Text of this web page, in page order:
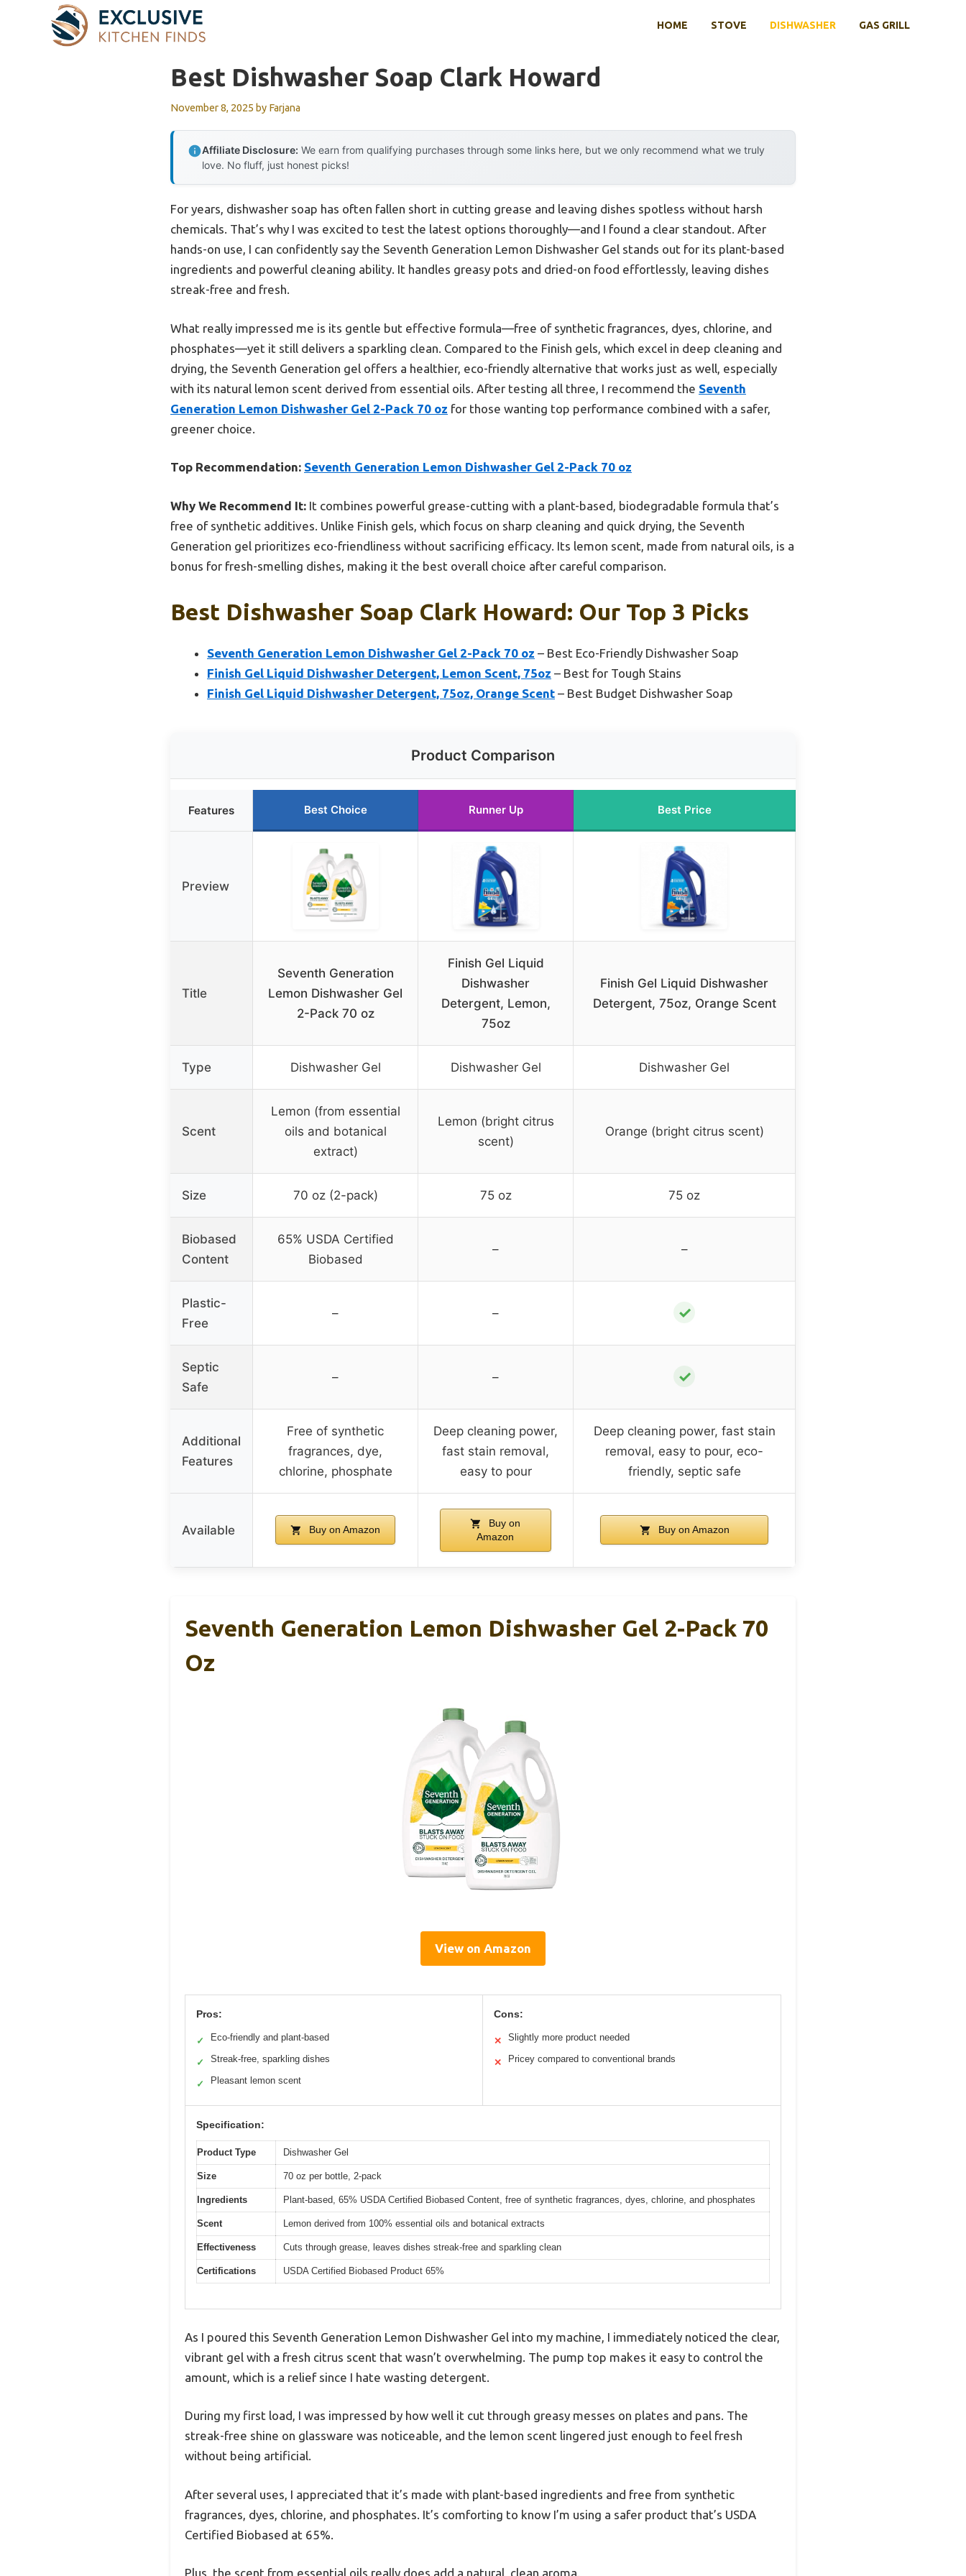
HOME STOVE DISHWASHER GAS GRILL
Best Dishwasher Soap Clark Howard
November 8, 2025 by Farjana
Affiliate Disclosure: We earn from qualifying purchases through some links here, but we only recommend what we truly
love. No fluff, just honest picks!
For years, dishwasher soap has often fallen short in cutting grease and leaving dishes spotless without harsh
chemicals. That’s why I was excited to test the latest options thoroughly—and I found a clear standout. After
hands-on use, I can confidently say the Seventh Generation Lemon Dishwasher Gel stands out for its plant-based
ingredients and powerful cleaning ability. It handles greasy pots and dried-on food effortlessly, leaving dishes
streak-free and fresh.
What really impressed me is its gentle but effective formula—free of synthetic fragrances, dyes, chlorine, and
phosphates—yet it still delivers a sparkling clean. Compared to the Finish gels, which excel in deep cleaning and
drying, the Seventh Generation gel offers a healthier, eco-friendly alternative that works just as well, especially
with its natural lemon scent derived from essential oils. After testing all three, I recommend the Seventh
Generation Lemon Dishwasher Gel 2-Pack 70 oz for those wanting top performance combined with a safer,
greener choice.
Top Recommendation: Seventh Generation Lemon Dishwasher Gel 2-Pack 70 oz
Why We Recommend It: It combines powerful grease-cutting with a plant-based, biodegradable formula that’s
free of synthetic additives. Unlike Finish gels, which focus on sharp cleaning and quick drying, the Seventh
Generation gel prioritizes eco-friendliness without sacrificing efficacy. Its lemon scent, made from natural oils, is a
bonus for fresh-smelling dishes, making it the best overall choice after careful comparison.
Best Dishwasher Soap Clark Howard: Our Top 3 Picks
Seventh Generation Lemon Dishwasher Gel 2-Pack 70 oz – Best Eco-Friendly Dishwasher Soap
Finish Gel Liquid Dishwasher Detergent, Lemon Scent, 75oz – Best for Tough Stains
Finish Gel Liquid Dishwasher Detergent, 75oz, Orange Scent – Best Budget Dishwasher Soap
Product Comparison
Features Best Choice Runner Up Best Price
Preview
Title
Seventh Generation
Lemon Dishwasher Gel
2-Pack 70 oz
Finish Gel Liquid
Dishwasher
Detergent, Lemon,
75oz
Finish Gel Liquid Dishwasher
Detergent, 75oz, Orange Scent
Type Dishwasher Gel Dishwasher Gel Dishwasher Gel
Scent
Lemon (from essential
oils and botanical
extract)
Lemon (bright citrus
scent)
Orange (bright citrus scent)
Size 70 oz (2-pack) 75 oz 75 oz
Biobased
Content
65% USDA Certified
Biobased
– –
Plastic-
Free
– – ✓
Septic
Safe
– – ✓
Additional
Features
Free of synthetic
fragrances, dye,
chlorine, phosphate
Deep cleaning power,
fast stain removal,
easy to pour
Deep cleaning power, fast stain
removal, easy to pour, eco-
friendly, septic safe
Available Buy on Amazon
Buy on
Amazon
Buy on Amazon
Seventh Generation Lemon Dishwasher Gel 2-Pack 70
Oz
View on Amazon
Pros:
✓ Eco-friendly and plant-based
✓ Streak-free, sparkling dishes
✓ Pleasant lemon scent
Cons:
✕ Slightly more product needed
✕ Pricey compared to conventional brands
Specification:
Product Type Dishwasher Gel
Size 70 oz per bottle, 2-pack
Ingredients Plant-based, 65% USDA Certified Biobased Content, free of synthetic fragrances, dyes, chlorine, and phosphates
Scent Lemon derived from 100% essential oils and botanical extracts
Effectiveness Cuts through grease, leaves dishes streak-free and sparkling clean
Certifications USDA Certified Biobased Product 65%
As I poured this Seventh Generation Lemon Dishwasher Gel into my machine, I immediately noticed the clear,
vibrant gel with a fresh citrus scent that wasn’t overwhelming. The pump top makes it easy to control the
amount, which is a relief since I hate wasting detergent.
During my first load, I was impressed by how well it cut through greasy messes on plates and pans. The
streak-free shine on glassware was noticeable, and the lemon scent lingered just enough to feel fresh
without being artificial.
After several uses, I appreciated that it’s made with plant-based ingredients and free from synthetic
fragrances, dyes, chlorine, and phosphates. It’s comforting to know I’m using a safer product that’s USDA
Certified Biobased at 65%.
Plus, the scent from essential oils really does add a natural, clean aroma.